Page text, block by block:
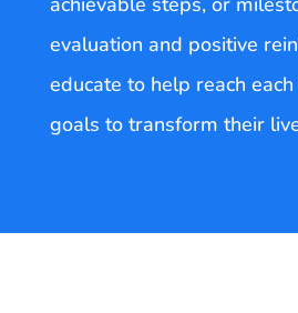
evaluation and positive
educate to help reach
goals to transform their